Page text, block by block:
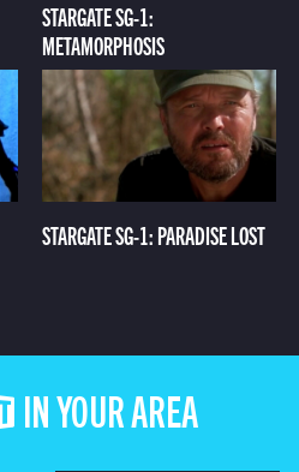
STARGATE SG-1:
METAMORPHOSIS
STARGATE SG-1: PARADISE LOST
IN YOUR AREA